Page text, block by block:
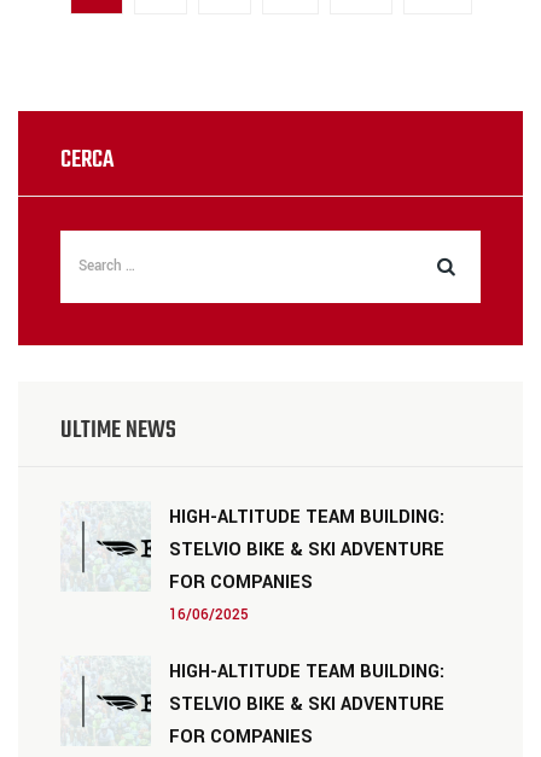
CERCA
ULTIME NEWS
HIGH-ALTITUDE TEAM BUILDING:
STELVIO BIKE & SKI ADVENTURE
FOR COMPANIES
16/06/2025
HIGH-ALTITUDE TEAM BUILDING:
STELVIO BIKE & SKI ADVENTURE
FOR COMPANIES